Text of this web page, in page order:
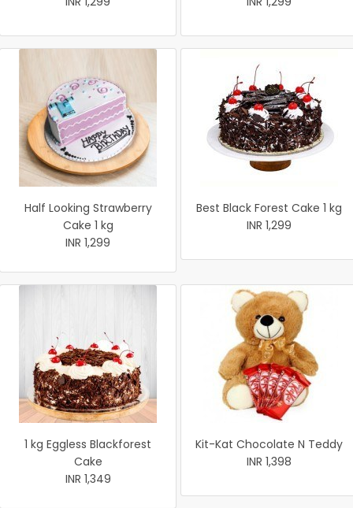
Half Looking Strawberry
Cake 1 kg
INR 1,299
Best Black Forest Cake 1 kg
INR 1,299
1 kg Eggless Blackforest
Cake
INR 1,349
Kit-Kat Chocolate N Teddy
INR 1,398